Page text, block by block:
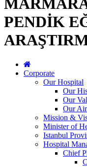
PENDİK
Corporate
Our Hospital
Our
Our
Our
Mission &
Minister of
Istanbul
Hospital
Chief